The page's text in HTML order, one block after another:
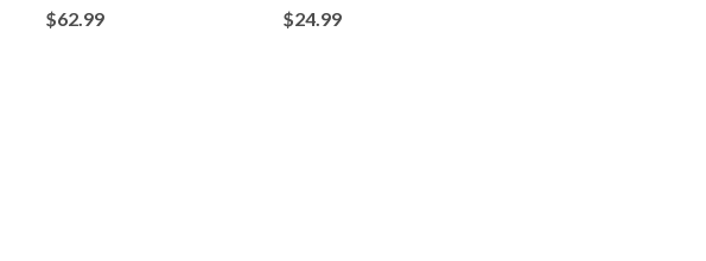
$62.99
$24.99